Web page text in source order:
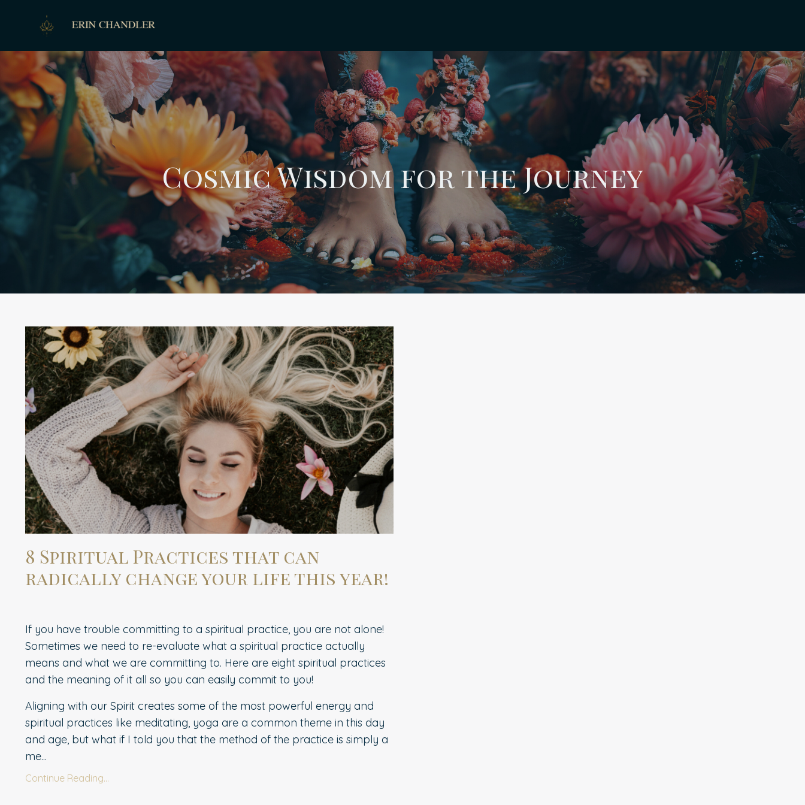
Cosmic Wisdom for the Journey
8 Spiritual Practices that can
radically change your life this year!
If you have trouble committing to a spiritual practice, you are not alone!
Sometimes we need to re-evaluate what a spiritual practice actually
means and what we are committing to. Here are eight spiritual practices
and the meaning of it all so you can easily commit to you!
Aligning with our Spirit creates some of the most powerful energy and
spiritual practices like meditating, yoga are a common theme in this day
and age, but what if I told you that the method of the practice is simply a
me...
Continue Reading...